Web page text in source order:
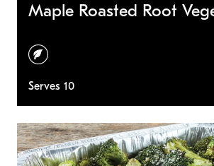
Maple Roasted Root
vegetarian
Serves 10